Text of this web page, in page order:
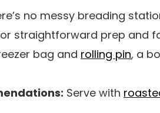
no messy breading
straightforward prep and
bag and rolling pin, a
Serve with